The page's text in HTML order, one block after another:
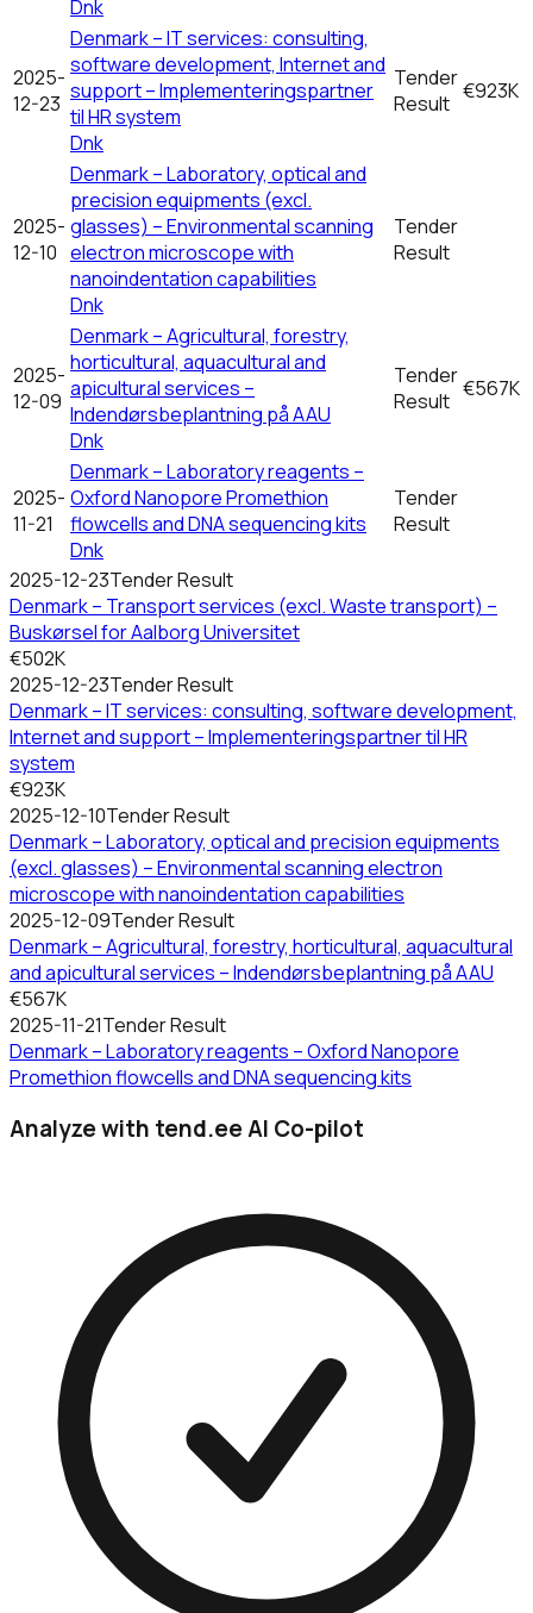
Dnk
2025-
12-23
Denmark – IT services: consulting,
software development, Internet and
support – Implementeringspartner
til HR system
Dnk
Tender
Result €923K
2025-
12-10
Denmark – Laboratory, optical and
precision equipments (excl.
glasses) – Environmental scanning
electron microscope with
nanoindentation capabilities
Dnk
Tender
Result
2025-
12-09
Denmark – Agricultural, forestry,
horticultural, aquacultural and
apicultural services –
Indendørsbeplantning på AAU
Dnk
Tender
Result €567K
2025-
11-21
Denmark – Laboratory reagents –
Oxford Nanopore Promethion
flowcells and DNA sequencing kits
Dnk
Tender
Result
2025-12-23Tender Result
Denmark – Transport services (excl. Waste transport) –
Buskørsel for Aalborg Universitet
€502K
2025-12-23Tender Result
Denmark – IT services: consulting, software development,
Internet and support – Implementeringspartner til HR
system
€923K
2025-12-10Tender Result
Denmark – Laboratory, optical and precision equipments
(excl. glasses) – Environmental scanning electron
microscope with nanoindentation capabilities
2025-12-09Tender Result
Denmark – Agricultural, forestry, horticultural, aquacultural
and apicultural services – Indendørsbeplantning på AAU
€567K
2025-11-21Tender Result
Denmark – Laboratory reagents – Oxford Nanopore
Promethion flowcells and DNA sequencing kits
Analyze with tend.ee AI Co-pilot